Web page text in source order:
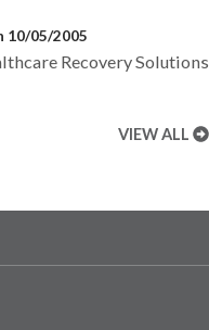
10/05/2005
Recovery Solutions
VIEW ALL